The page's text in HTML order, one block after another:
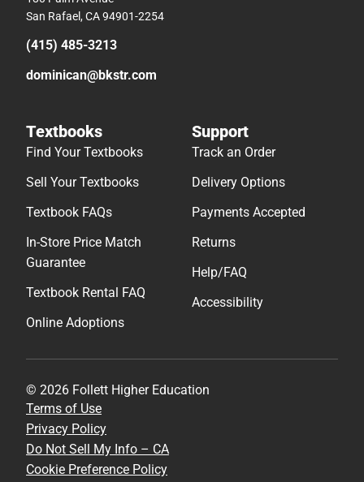
San Rafael, CA 94901-2254
(415) 485-3213
dominican@bkstr.com
Textbooks
Find Your Textbooks
Sell Your Textbooks
Textbook FAQs
In-Store Price Match
Guarantee
Textbook Rental FAQ
Online Adoptions
Support
Track an Order
Delivery Options
Payments Accepted
Returns
Help/FAQ
Accessibility
© 2026 Follett Higher Education
Terms of Use
Privacy Policy
Do Not Sell My Info – CA
Cookie Preference Policy